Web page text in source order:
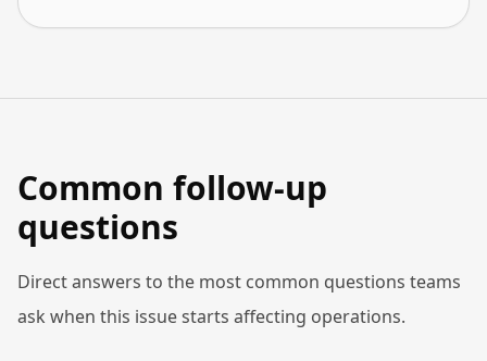
Common follow-up
questions
Direct answers to the most common questions teams
ask when this issue starts affecting operations.